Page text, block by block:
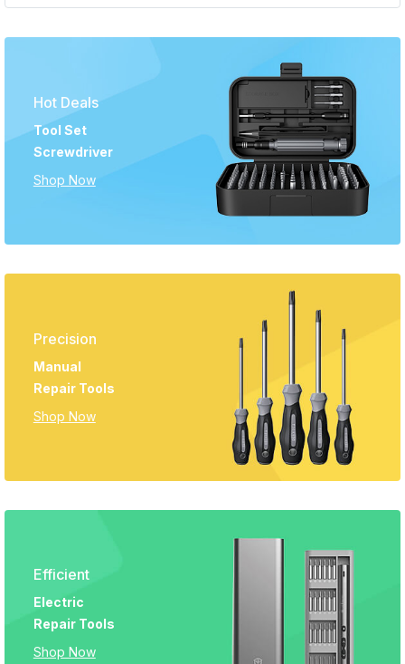
Hot Deals
Tool Set
Screwdriver
Shop Now
Precision
Manual
Repair Tools
Shop Now
Efficient
Electric
Repair Tools
Shop Now